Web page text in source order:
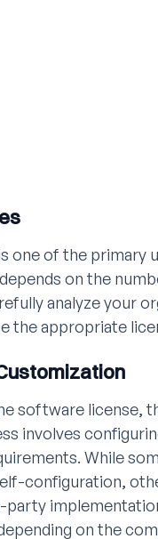
one of the primary
on the
analyze your
the appropriate
software license,
involves
While
configuration,
on the